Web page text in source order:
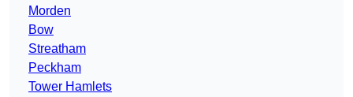
Morden
Bow
Streatham
Peckham
Tower Hamlets